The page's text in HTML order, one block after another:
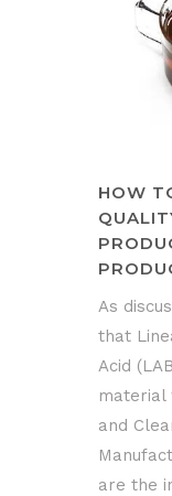
HOW
As
that
Acid
material
and
are the